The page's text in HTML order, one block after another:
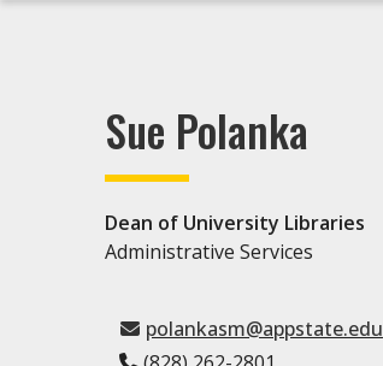
Sue Polanka
Dean of University Libraries
Administrative Services
polankasm@appstate.edu